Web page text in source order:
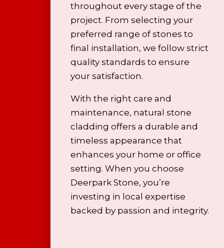
throughout every stage of the
project. From selecting your
preferred range of stones to
final installation, we follow strict
quality standards to ensure
your satisfaction.
With the right care and
maintenance, natural stone
cladding offers a durable and
timeless appearance that
enhances your home or office
setting. When you choose
Deerpark Stone, you’re
investing in local expertise
backed by passion and integrity.